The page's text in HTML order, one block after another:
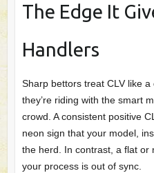
The Edge It
Handlers
Sharp bettors treat CLV like
they’re riding with the smart
crowd. A consistent positive
neon sign that your model,
the herd. In contrast, a flat or
your process is out of sync.